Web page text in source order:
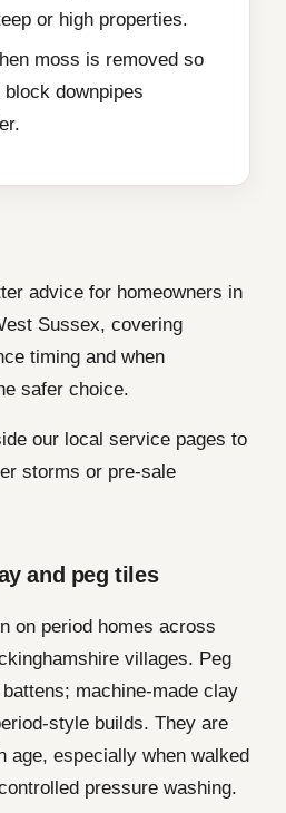
or high properties.
moss is removed so
downpipes
advice for homeowners in
Sussex, covering
timing and when
safer choice.
our local service pages to
storms or pre-sale
and peg tiles
on period homes across
villages. Peg
machine-made clay
style builds. They are
age, especially when walked
pressure washing.